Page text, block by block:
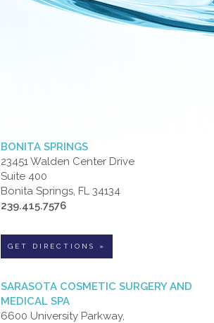
BONITA SPRINGS
23451 Walden Center Drive
Suite 400
Bonita Springs, FL 34134
239.415.7576
GET DIRECTIONS »
SARASOTA COSMETIC SURGERY AND
MEDICAL SPA
6600 University Parkway,